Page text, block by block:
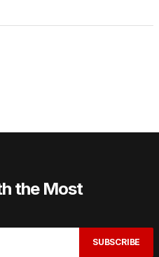
the Most
SUBSCRIBE